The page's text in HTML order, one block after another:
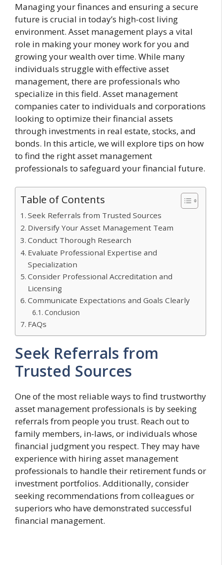
Managing your finances and ensuring a secure
future is crucial in today’s high-cost living
environment. Asset management plays a vital
role in making your money work for you and
growing your wealth over time. While many
individuals struggle with effective asset
management, there are professionals who
specialize in this field. Asset management
companies cater to individuals and corporations
looking to optimize their financial assets
through investments in real estate, stocks, and
bonds. In this article, we will explore tips on how
to find the right asset management
professionals to safeguard your financial future.
Table of Contents
Seek Referrals from Trusted Sources
Diversify Your Asset Management Team
Conduct Thorough Research
Evaluate Professional Expertise and
Specialization
Consider Professional Accreditation and
Licensing
Communicate Expectations and Goals Clearly
Conclusion
FAQs
Seek Referrals from
Trusted Sources
One of the most reliable ways to find trustworthy
asset management professionals is by seeking
referrals from people you trust. Reach out to
family members, in-laws, or individuals whose
financial judgment you respect. They may have
experience with hiring asset management
professionals to handle their retirement funds or
investment portfolios. Additionally, consider
seeking recommendations from colleagues or
superiors who have demonstrated successful
financial management.